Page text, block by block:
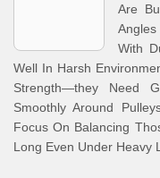
Are
With
Well In Harsh
Strength—they Need
Smoothly Around
Focus On Balancing
Long Even Under Heavy